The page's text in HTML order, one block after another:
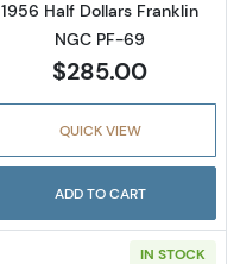
1956 Half Dollars Franklin
NGC PF-69
$285.00
QUICK VIEW
ADD TO CART
IN STOCK